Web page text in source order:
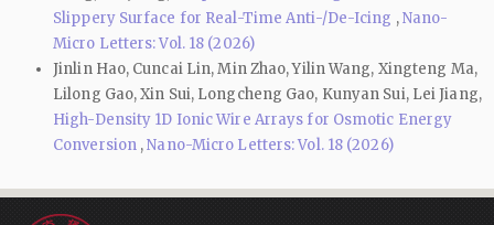
Slippery Surface for Real-Time Anti-/De-Icing ,Nano-
Micro Letters: Vol. 18 (2026)
Jinlin Hao, Cuncai Lin, Min Zhao, Yilin Wang, Xingteng Ma,
Lilong Gao, Xin Sui, Longcheng Gao, Kunyan Sui, Lei Jiang,
High-Density 1D Ionic Wire Arrays for Osmotic Energy
Conversion ,Nano-Micro Letters: Vol. 18 (2026)